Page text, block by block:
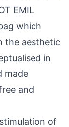
EMIL
which
the aesthetic
in
made
and
of